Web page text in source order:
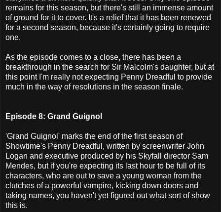
remains for this season, but there's still an immense amount
of ground for it to cover. It's a relief that it has been renewed
for a second season, because it's certainly going to require
one.
As the episode comes to a close, there has been a
breakthrough in the search for Sir Malcolm's daughter, but at
this point I'm really not expecting Penny Dreadful to provide
much in the way of resolutions in the season finale.
Episode 8: Grand Guignol
'Grand Guignol' marks the end of the first season of
Showtime's Penny Dreadful, written by screenwriter John
Logan and executive produced by his Skyfall director Sam
Mendes, but if you're expecting its last hour to be full of its
characters, who are out to save a young woman from the
clutches of a powerful vampire, kicking down doors and
taking names, you haven't yet figured out what sort of show
this is.